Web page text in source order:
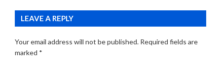
LEAVE A REPLY
Your email address will not be published. Required fields are
marked *